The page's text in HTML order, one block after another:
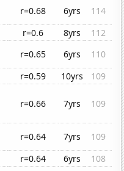
r=0.68 6yrs
114
r=0.6 8yrs
112
r=0.65 6yrs
110
r=0.59 10yrs
109
r=0.66 7yrs 109
r=0.64 7yrs
109
r=0.64 6yrs
108